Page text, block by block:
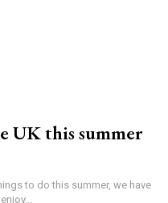
UK this summer
to do this summer, we have